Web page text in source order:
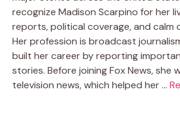
recognize Madison Scarpino for her
reports, political coverage, and calm
Her profession is broadcast
built her career by reporting
stories. Before joining Fox News, she
television news, which helped her …